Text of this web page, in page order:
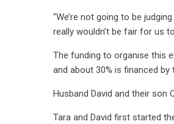
“We’re not going to be
really wouldn’t be fair for us
The funding to organise this
and about 30% is financed
Husband David and their son
Tara and David first started